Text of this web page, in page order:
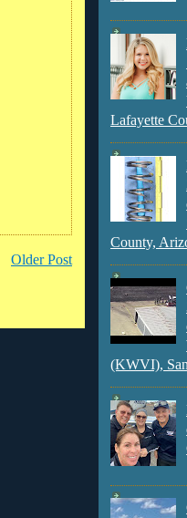
Older Post
Lafayette
County,
(KWVI),